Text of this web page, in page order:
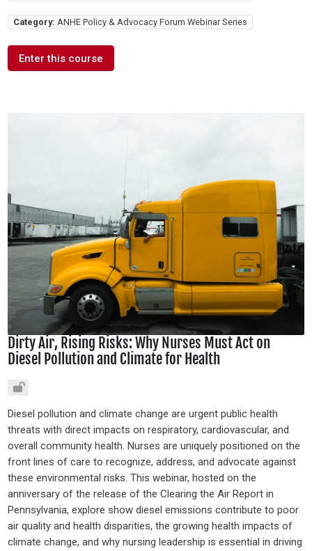
Category: ANHE Policy & Advocacy Forum Webinar Series
Enter this course
Dirty Air, Rising Risks: Why Nurses Must Act on
Diesel Pollution and Climate for Health
Diesel pollution and climate change are urgent public health
threats with direct impacts on respiratory, cardiovascular, and
overall community health. Nurses are uniquely positioned on the
front lines of care to recognize, address, and advocate against
these environmental risks. This webinar, hosted on the
anniversary of the release of the Clearing the Air Report in
Pennsylvania, explore show diesel emissions contribute to poor
air quality and health disparities, the growing health impacts of
climate change, and why nursing leadership is essential in driving